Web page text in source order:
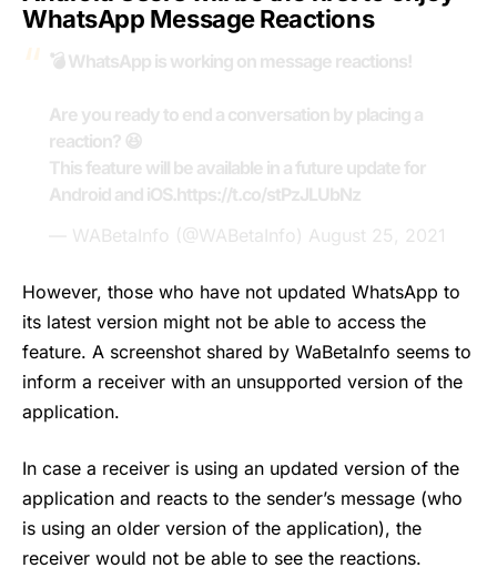
WhatsApp Message Reactions
💣 WhatsApp is working on message reactions!
Are you ready to end a conversation by placing a
reaction? 😆
This feature will be available in a future update for
Android and iOS.https://t.co/stPzJLUbNz
— WABetaInfo (@WABetaInfo) August 25, 2021
However, those who have not updated WhatsApp to
its latest version might not be able to access the
feature. A screenshot shared by WaBetaInfo seems to
inform a receiver with an unsupported version of the
application.
In case a receiver is using an updated version of the
application and reacts to the sender’s message (who
is using an older version of the application), the
receiver would not be able to see the reactions.